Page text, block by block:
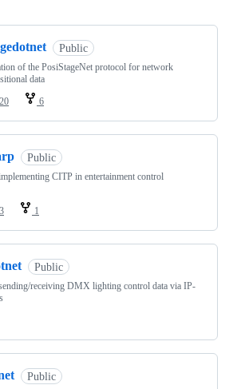
Public
of the PosiStageNet protocol for network
data
20 6
Public
CITP in entertainment control
3 1
Public
receiving DMX lighting control data via IP-
Public